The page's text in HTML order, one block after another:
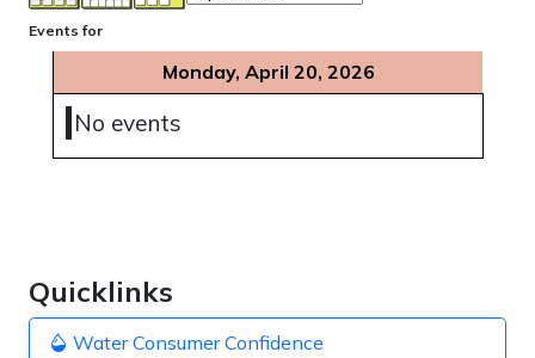
Quicklinks
Water Consumer Confidence
Events for
Monday, April 20, 2026
No events